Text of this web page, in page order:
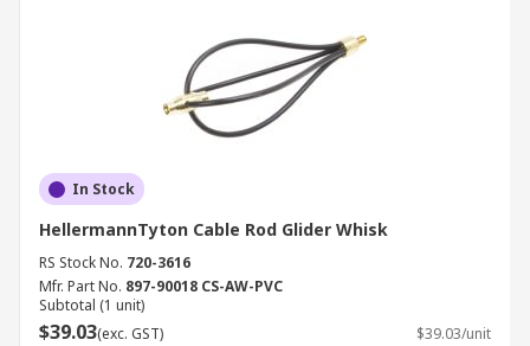
In Stock
HellermannTyton Cable Rod Glider Whisk
RS Stock No. 720-3616
Mfr. Part No. 897-90018 CS-AW-PVC
Subtotal (1 unit)
$39.03(exc. GST) $39.03/unit